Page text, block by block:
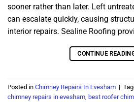
sooner rather than later. Left
can escalate quickly, causing
interior repairs. Sealine Roofing
CONTINUE
Posted in Chimney Repairs In Evesham |
chimney repairs in evesham, best roofer